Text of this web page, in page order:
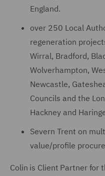
England.
over 250 Local
regeneration
Wirral, Bradford,
Wolverhampton,
Newcastle,
Councils and the
Hackney and
Severn Trent on
value/profile
Colin is Client Partner for